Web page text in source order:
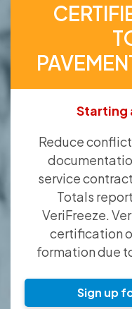
Starting
Reduce
service
Totals
VeriFreeze.
certification
formation due
Sign up